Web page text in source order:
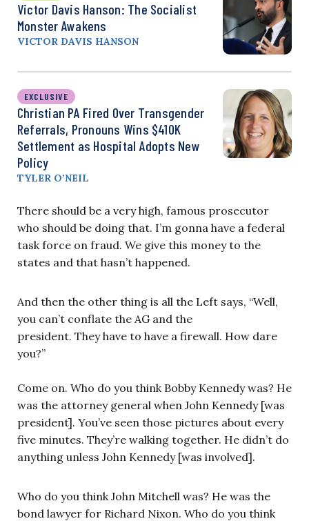
Victor Davis Hanson: The Socialist
Monster Awakens
VICTOR DAVIS HANSON
EXCLUSIVE
Christian PA Fired Over Transgender
Referrals, Pronouns Wins $410K
Settlement as Hospital Adopts New
Policy
TYLER O’NEIL
There should be a very high, famous prosecutor
who should be doing that. I’m gonna have a federal
task force on fraud. We give this money to the
states and that hasn’t happened.
And then the other thing is all the Left says, “Well,
you can’t conflate the AG and the
president. They have to have a firewall. How dare
you?”
Come on. Who do you think Bobby Kennedy was? He
was the attorney general when John Kennedy [was
president]. You’ve seen those pictures about every
five minutes. They’re walking together. He didn’t do
anything unless John Kennedy [was involved].
Who do you think John Mitchell was? He was the
bond lawyer for Richard Nixon. Who do you think